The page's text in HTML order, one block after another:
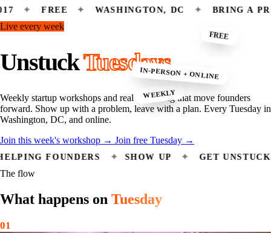
✦ WASHINGTON, DC ✦ BRING A PROBLEM
FREE
WEEKLY
IN-PERSON + ONLINE
Live every week
UnstuckTuesdays
Weekly startup workshops and real mentoring that move founders
forward. Show up with a problem, leave with a plan. Every Tuesday in
Washington, DC, and online.
Join this week's workshop → Join free Tuesday →
HELPING FOUNDERS ✦ SHOW UP ✦ GET
The flow
What happens on Tuesday
01